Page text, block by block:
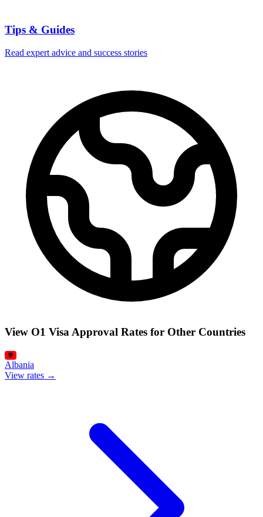
Tips & Guides
Read expert advice and success stories
View O1 Visa Approval Rates for Other Countries
Albania
View rates →